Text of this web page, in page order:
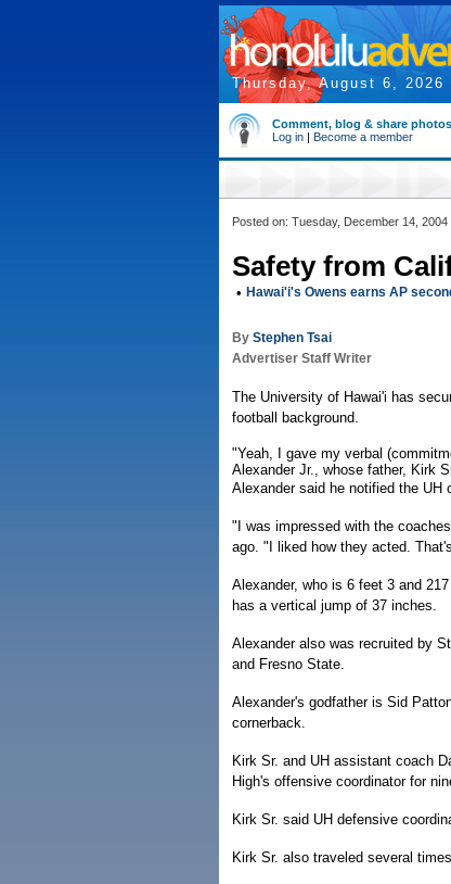
Thursday, August 6, 2026
Comment, blog & share photos
Log in | Become a member
Posted on: Tuesday, December 14, 2004
Safety from
• Hawai'i's Owens earns AP
By Stephen Tsai
Advertiser Staff Writer
The University of Hawai'i has
football background.
"Yeah, I gave my verbal
Alexander Jr., whose father, Kirk
Alexander said he notified the UH
"I was impressed with the
ago. "I liked how they acted.
Alexander, who is 6 feet 3 and
has a vertical jump of 37 inches.
Alexander also was recruited by
and Fresno State.
Alexander's godfather is Sid
cornerback.
Kirk Sr. and UH assistant coach
High's offensive coordinator for
Kirk Sr. said UH defensive
Kirk Sr. also traveled several